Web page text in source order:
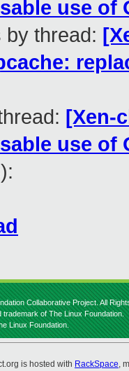
use of
by thread:
[Xen-
use of
Collaborative Project. All
of The Linux Foundation.
Linux Foundation.
is hosted with RackSpace,